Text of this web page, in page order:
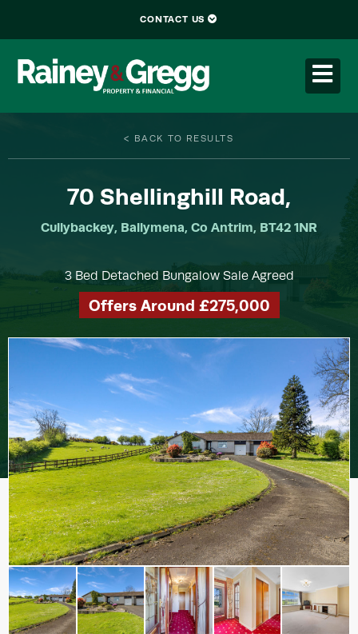
CONTACT US
< BACK TO RESULTS
70 Shellinghill Road,
Cullybackey, Ballymena, Co Antrim, BT42 1NR
3 Bed Detached Bungalow Sale Agreed
Offers Around £275,000